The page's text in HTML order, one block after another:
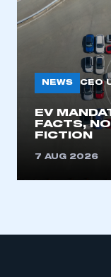
NEWS CEO
EV
FACTS,
FICTION
7 AUG 2026